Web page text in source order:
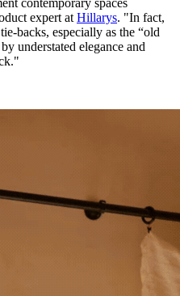
contemporary spaces
expert at Hillarys. "In fact,
backs, especially as the “old
understated elegance and